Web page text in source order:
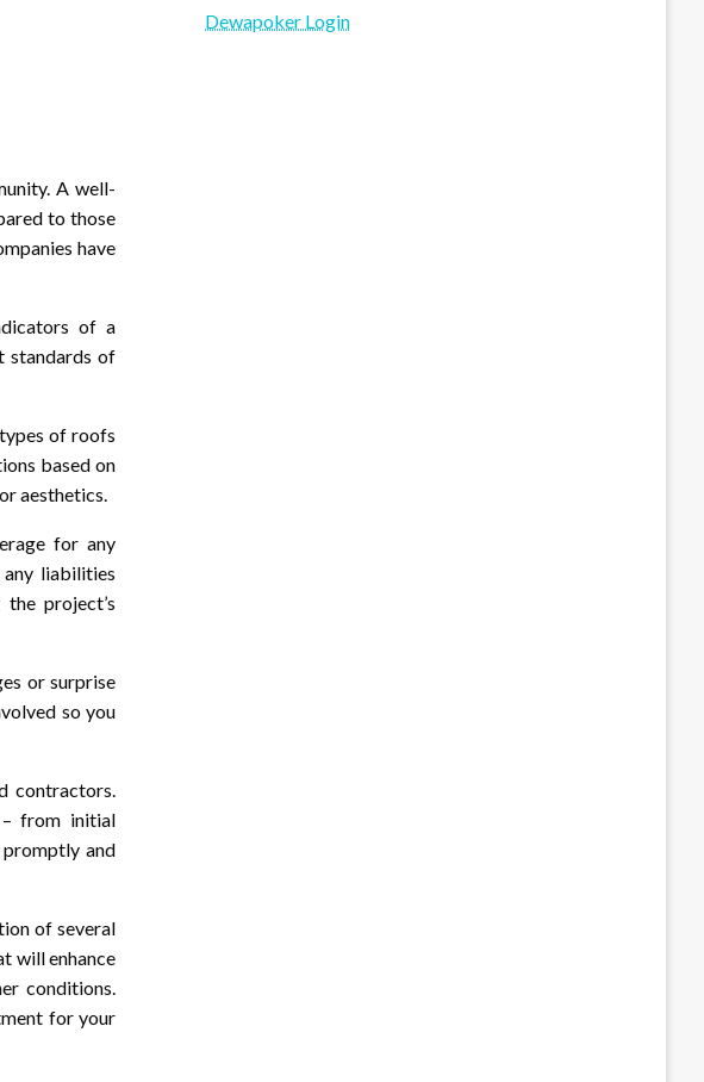
A well-
to those
have
of a
standards of
of roofs
based on
aesthetics.
for any
liabilities
project’s
or surprise
so you
contractors.
– from initial
and
of several
will enhance
conditions.
for your
Dewapoker Login